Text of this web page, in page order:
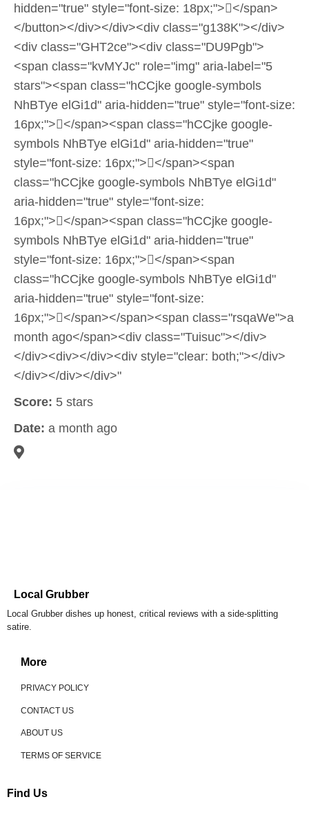
hidden="true" style="font-size: 18px;"></span>
</button></div></div><div class="g138K"></div>
<div class="GHT2ce"><div class="DU9Pgb">
<span class="kvMYJc" role="img" aria-label="5
stars"><span class="hCCjke google-symbols
NhBTye elGi1d" aria-hidden="true" style="font-size:
16px;"></span><span class="hCCjke google-
symbols NhBTye elGi1d" aria-hidden="true"
style="font-size: 16px;"></span><span
class="hCCjke google-symbols NhBTye elGi1d"
aria-hidden="true" style="font-size:
16px;"></span><span class="hCCjke google-
symbols NhBTye elGi1d" aria-hidden="true"
style="font-size: 16px;"></span><span
class="hCCjke google-symbols NhBTye elGi1d"
aria-hidden="true" style="font-size:
16px;"></span></span><span class="rsqaWe">a
month ago</span><div class="Tuisuc"></div>
</div><div></div><div style="clear: both;"></div>
</div></div></div>"
Score: 5 stars
Date: a month ago
Local Grubber
Local Grubber dishes up honest, critical reviews with a side-splitting
satire.
More
PRIVACY POLICY
CONTACT US
ABOUT US
TERMS OF SERVICE
Find Us